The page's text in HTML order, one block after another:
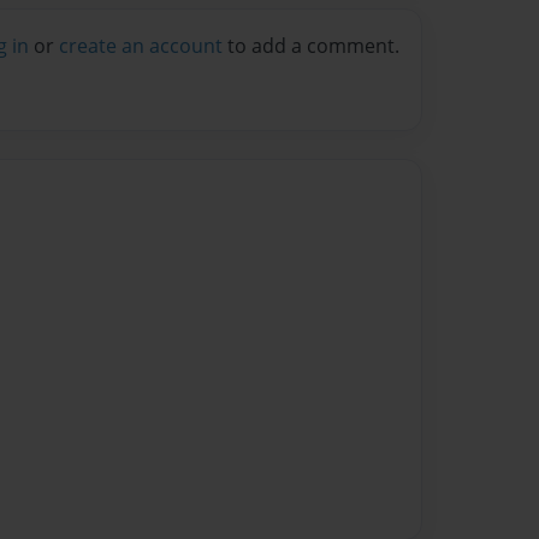
in or create an account to add a comment.